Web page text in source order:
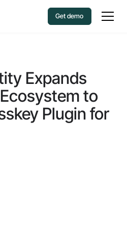
Get demo
Expands
to
Plugin for